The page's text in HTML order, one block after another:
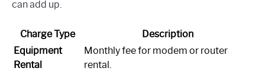
can add up.
Charge Type
Description
Equipment
Rental
Monthly fee for modem or router
rental.